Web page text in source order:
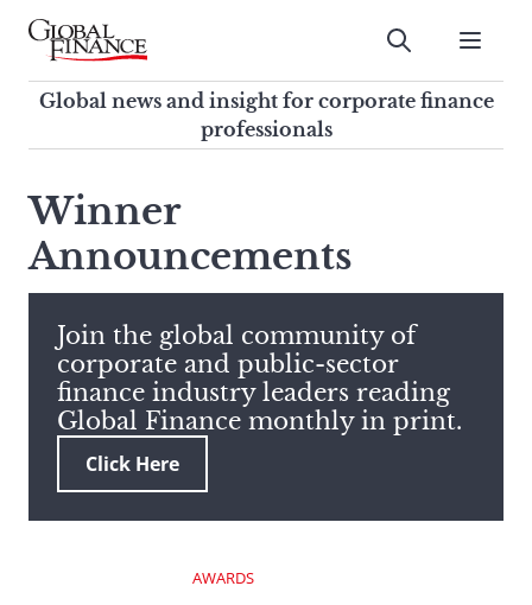
Skip
contentGlobal Finance Magazine
Global news and insight for
corporate finance professionals
Submit
Global news and insight for corporate finance
professionals
this
site,
enter
search
term
Winner
Announcements
Join the global community of
corporate and public-sector
finance industry leaders reading
Global Finance monthly in print.
Click Here
AWARDS